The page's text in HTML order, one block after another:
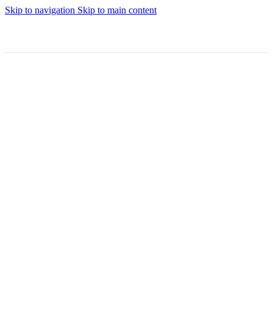
Skip to navigation Skip to main content